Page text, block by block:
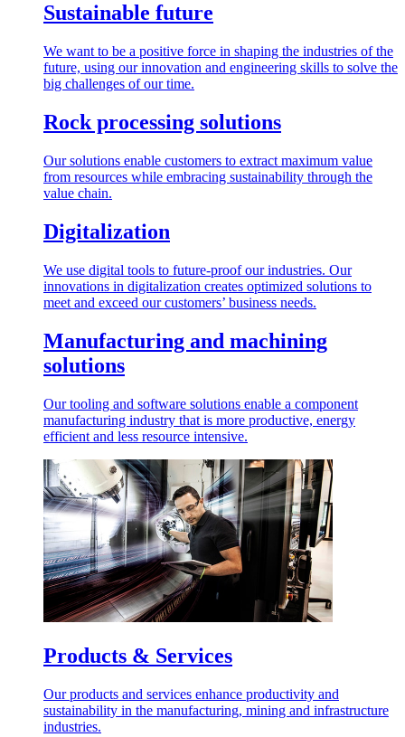
Sustainable future
We want to be a positive force in shaping the industries of the
future, using our innovation and engineering skills to solve the
big challenges of our time.
Rock processing solutions
Our solutions enable customers to extract maximum value
from resources while embracing sustainability through the
value chain.
Digitalization
We use digital tools to future-proof our industries. Our
innovations in digitalization creates optimized solutions to
meet and exceed our customers’ business needs.
Manufacturing and machining
solutions
Our tooling and software solutions enable a component
manufacturing industry that is more productive, energy
efficient and less resource intensive.
Products & Services
Our products and services enhance productivity and
sustainability in the manufacturing, mining and infrastructure
industries.